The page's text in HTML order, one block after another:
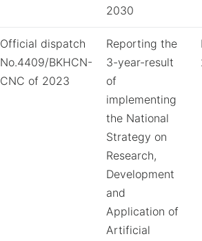
2030
Official dispatch
No.4409/BKHCN-
CNC of 2023
Reporting the
3-year-result
of
implementing
the National
Strategy on
Research,
Development
and
Application of
Artificial